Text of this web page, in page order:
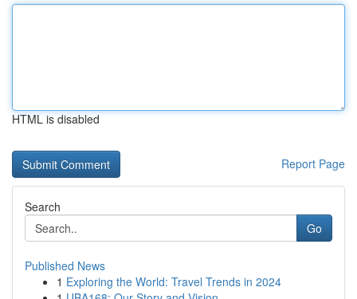
HTML is disabled
Report Page
Search
Go
Published News
1 Exploring the World: Travel Trends in 2024